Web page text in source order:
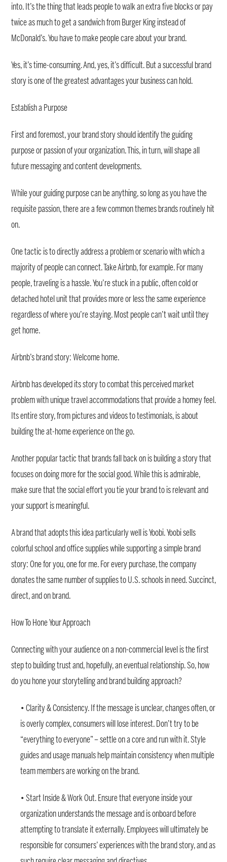
into. It’s the thing that leads people to walk an extra five blocks or pay
twice as much to get a sandwich from Burger King instead of
McDonald’s. You have to make people care about your brand.
Yes, it’s time-consuming. And, yes, it’s difficult. But a successful brand
story is one of the greatest advantages your business can hold.
Establish a Purpose
First and foremost, your brand story should identify the guiding
purpose or passion of your organization. This, in turn, will shape all
future messaging and content developments.
While your guiding purpose can be anything, so long as you have the
requisite passion, there are a few common themes brands routinely hit
on.
One tactic is to directly address a problem or scenario with which a
majority of people can connect. Take Airbnb, for example. For many
people, traveling is a hassle. You’re stuck in a public, often cold or
detached hotel unit that provides more or less the same experience
regardless of where you’re staying. Most people can’t wait until they
get home.
Airbnb’s brand story: Welcome home.
Airbnb has developed its story to combat this perceived market
problem with unique travel accommodations that provide a homey feel.
Its entire story, from pictures and videos to testimonials, is about
building the at-home experience on the go.
Another popular tactic that brands fall back on is building a story that
focuses on doing more for the social good. While this is admirable,
make sure that the social effort you tie your brand to is relevant and
your support is meaningful.
A brand that adopts this idea particularly well is Yoobi. Yoobi sells
colorful school and office supplies while supporting a simple brand
story: One for you, one for me. For every purchase, the company
donates the same number of supplies to U.S. schools in need. Succinct,
direct, and on brand.
How To Hone Your Approach
Connecting with your audience on a non-commercial level is the first
step to building trust and, hopefully, an eventual relationship. So, how
do you hone your storytelling and brand building approach?
• Clarity & Consistency. If the message is unclear, changes often, or
is overly complex, consumers will lose interest. Don’t try to be
“everything to everyone” – settle on a core and run with it. Style
guides and usage manuals help maintain consistency when multiple
team members are working on the brand.
• Start Inside & Work Out. Ensure that everyone inside your
organization understands the message and is onboard before
attempting to translate it externally. Employees will ultimately be
responsible for consumers’ experiences with the brand story, and as